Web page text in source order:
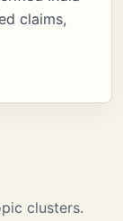
claims,
clusters.